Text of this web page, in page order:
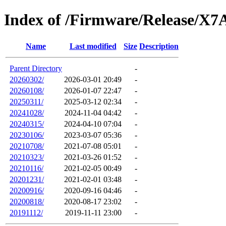
Index of /Firmware/Release/
Name Last modified Size Description
Parent Directory
-
20260302/
2026-03-01 20:49
-
20260108/
2026-01-07 22:47
-
20250311/
2025-03-12 02:34
-
20241028/
2024-11-04 04:42
-
20240315/
2024-04-10 07:04
-
20230106/
2023-03-07 05:36
-
20210708/
2021-07-08 05:01
-
20210323/
2021-03-26 01:52
-
20210116/
2021-02-05 00:49
-
20201231/
2021-02-01 03:48
-
20200916/
2020-09-16 04:46
-
20200818/
2020-08-17 23:02
-
20191112/
2019-11-11 23:00 -